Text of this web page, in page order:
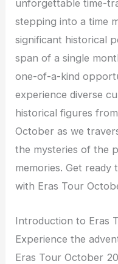
unforgettable time-
stepping into a time
significant historical
span of a single
one-of-a-kind
experience diverse
historical figures
October as we
the mysteries of the
memories. Get ready
with Eras Tour
Introduction to Eras
Experience the
Eras Tour October